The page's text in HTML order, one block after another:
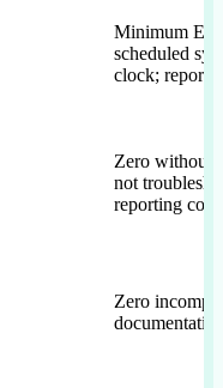
Minimum
scheduled
clock; report
Zero without
not
reporting
Zero